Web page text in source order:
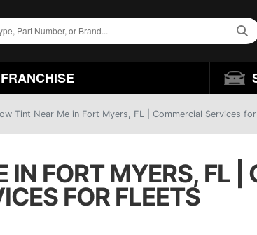
FRANCHISE
Tint Near Me in Fort Myers, FL | Commercial Services
FORT MYERS, FL |
FOR FLEETS